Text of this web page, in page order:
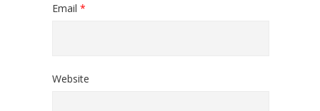
Email *
Website